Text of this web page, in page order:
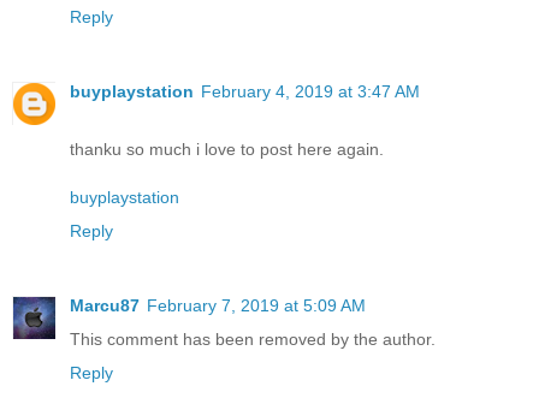
Reply
buyplaystation February 4, 2019 at 3:47 AM
thanku so much i love to post here again.
buyplaystation
Reply
Marcu87 February 7, 2019 at 5:09 AM
This comment has been removed by the author.
Reply